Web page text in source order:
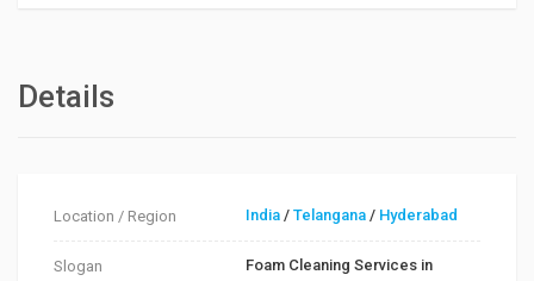
Details
Location / Region India /Telangana / Hyderabad
Slogan
Foam Cleaning Services in